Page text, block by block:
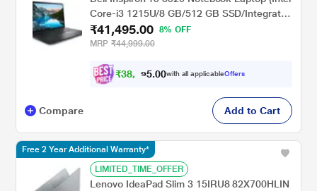
Core-i3 1215U/8 GB/512 GB SSD/Integrated
Graphics/Windows 11/MSO/FHD), 39.62 cm
(15.6 inch)
₹41,495.00
8% OFF
MRP ₹44,999.00
₹38, 385.00with all applicableOffers
Compare Add to Cart
LIMITED_TIME_OFFER
Lenovo IdeaPad Slim 3 15IRU8 82X700HLIN
Free 2 Year Additional Warranty*